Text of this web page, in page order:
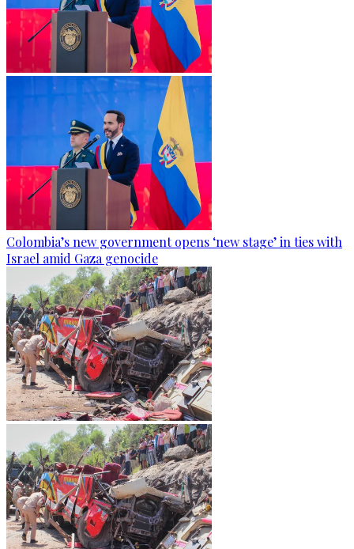
Colombia’s new government opens ‘new stage’ in ties with
Israel amid Gaza genocide